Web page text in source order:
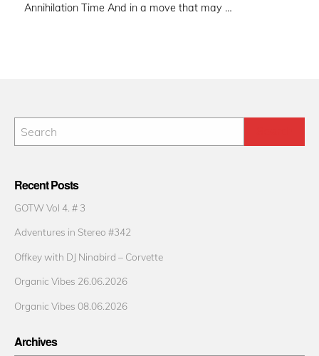
Annihilation Time And in a move that may …
Recent Posts
GOTW Vol 4. # 3
Adventures in Stereo #342
Offkey with DJ Ninabird – Corvette
Organic Vibes 26.06.2026
Organic Vibes 08.06.2026
Archives